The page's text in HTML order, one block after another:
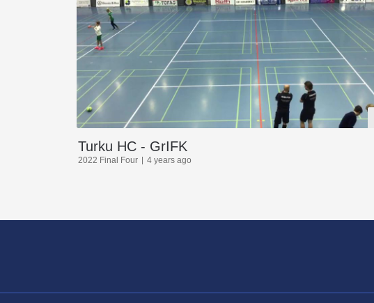
Turku HC - GrIFK
2022 Final Four 4 years ago